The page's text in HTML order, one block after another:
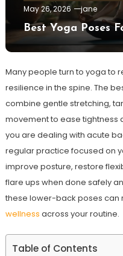
May 26, 2026
jane
Best Yoga Poses
Many people turn to yoga to
resilience in the spine. The
combine gentle stretching,
movement to ease tightness
you are dealing with acute
regular practice focused on
improve posture, restore
flare ups when done safely
these lower-back poses can
wellness across your routine.
Table of Contents